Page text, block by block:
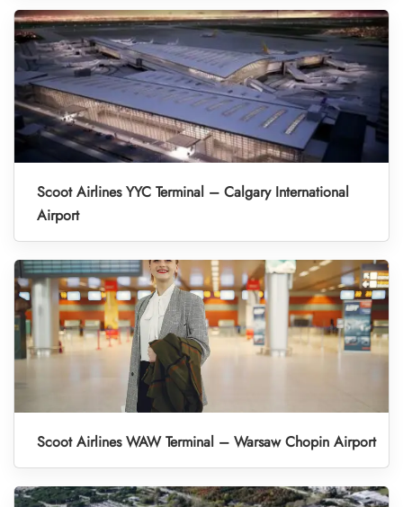
Scoot Airlines YYC Terminal – Calgary International
Airport
Scoot Airlines WAW Terminal – Warsaw Chopin Airport